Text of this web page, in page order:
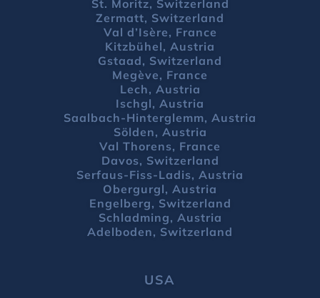
St. Moritz, Switzerland
Zermatt, Switzerland
Val d’Isère, France
Kitzbühel, Austria
Gstaad, Switzerland
Megève, France
Lech, Austria
Ischgl, Austria
Saalbach-Hinterglemm, Austria
Sölden, Austria
Val Thorens, France
Davos, Switzerland
Serfaus-Fiss-Ladis, Austria
Obergurgl, Austria
Engelberg, Switzerland
Schladming, Austria
Adelboden, Switzerland
USA